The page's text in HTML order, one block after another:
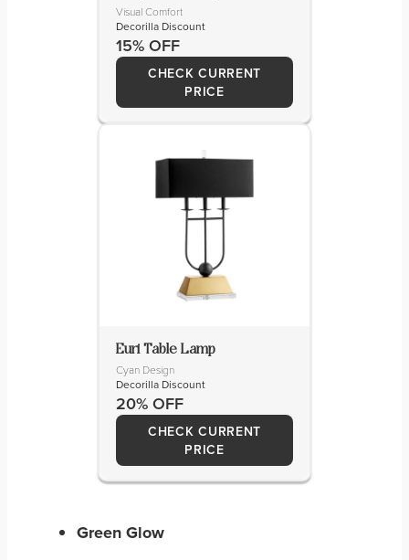
Visual Comfort
Decorilla Discount
15% OFF
CHECK CURRENT
PRICE
Euri Table Lamp
Cyan Design
Decorilla Discount
20% OFF
CHECK CURRENT
PRICE
Green Glow